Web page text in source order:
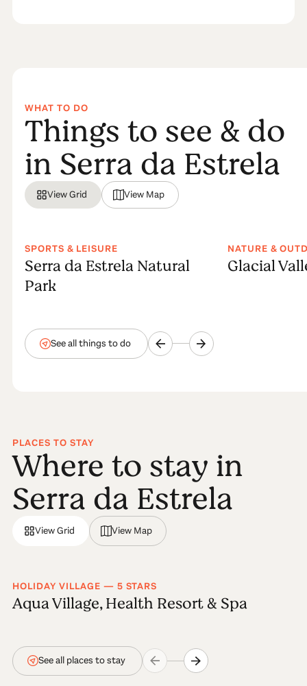
WHAT TO DO
Things to see & do
in Serra da Estrela
View Grid View Map
SPORTS & LEISURE
Serra da Estrela Natural
Park
NATURE &
Glacial
See all things to do
PLACES TO STAY
Where to stay in
Serra da Estrela
View Grid View Map
HOLIDAY VILLAGE — 5 STARS
Aqua Village, Health Resort & Spa
See all places to stay